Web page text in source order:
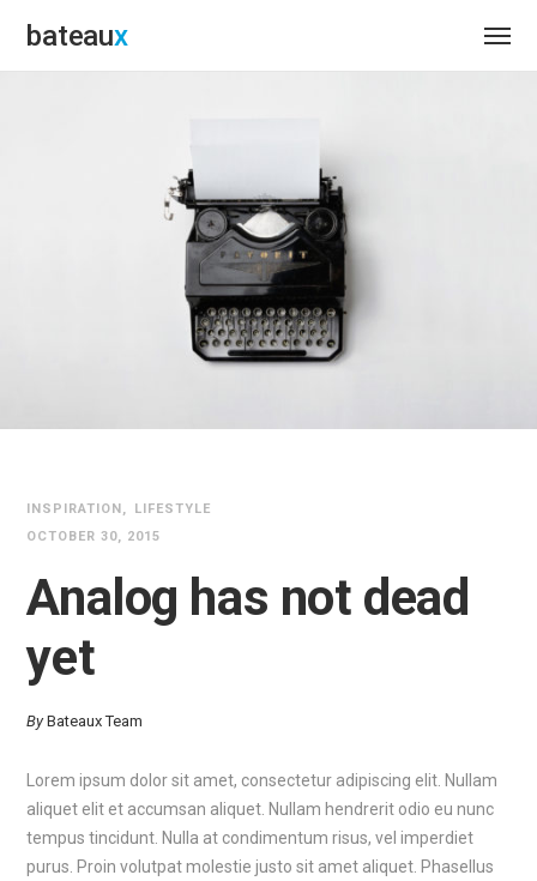
bateau
INSPIRATION
LIFESTYLE
OCTOBER 30, 2015
Analog has not dead
yet
ByBateaux Team
Lorem ipsum dolor sit amet, consectetur adipiscing elit. Nullam
aliquet elit et accumsan aliquet. Nullam hendrerit odio eu nunc
tempus tincidunt. Nulla at condimentum risus, vel imperdiet
purus. Proin volutpat molestie justo sit amet aliquet. Phasellus